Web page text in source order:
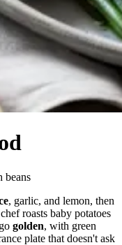
beans
, garlic, and lemon, then
roasts baby potatoes
golden, with green
plate that doesn't ask